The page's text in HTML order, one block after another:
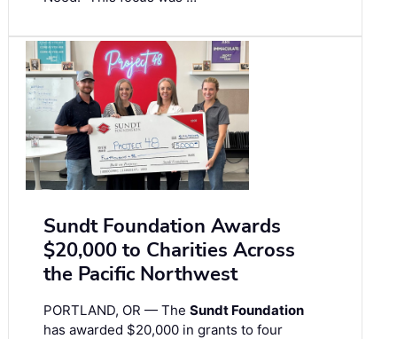
Sundt Foundation Awards
$20,000 to Charities Across
the Pacific Northwest
PORTLAND, OR — The Sundt Foundation
has awarded $20,000 in grants to four